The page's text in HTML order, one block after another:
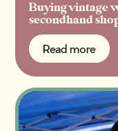
Buying vintage
secondhand
Read more
Read more